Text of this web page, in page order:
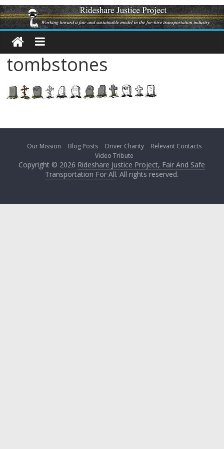
tombstones
Our Mission Blog Posts Driver Charity
Relevant Contacts
Video Tribute
Copyright © 2026 Rideshare Justice Project, Fair And Safe
Transportation For All. All rights reserved.